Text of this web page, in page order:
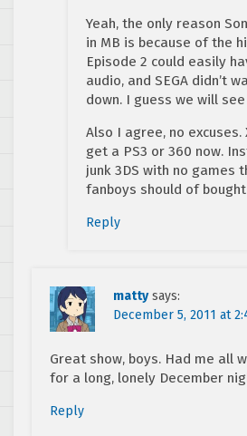
Yeah, the only reason
in MB is because of the
Episode 2 could easily
audio, and SEGA didn’t
down. I guess we will see
Also I agree, no excuses.
get a PS3 or 360 now.
junk 3DS with no games
fanboys should of
Reply
matty says:
December 5, 2011 at
Great show, boys. Had me all
for a long, lonely December
Reply